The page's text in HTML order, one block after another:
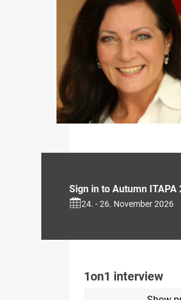
Sign in to Autumn ITAPA
24. - 26. November 2026
1on1 interview